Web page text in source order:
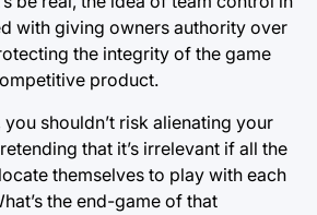
with giving owners authority over
the integrity of the game
product.
shouldn’t risk alienating your
that it’s irrelevant if all the
themselves to play with each
the end-game of that